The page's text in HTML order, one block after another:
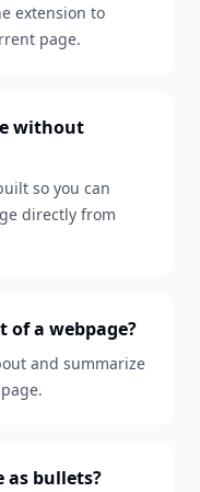
extension to
page.
without
so you can
directly from
of a webpage?
and summarize
as bullets?